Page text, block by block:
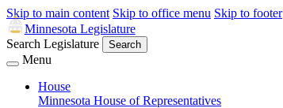
Skip to main content Skip to office menu Skip to footer
Minnesota Legislature
Search Legislature
Search
Menu
House
Minnesota House of Representatives